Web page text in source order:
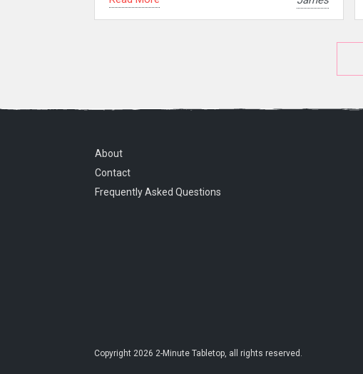
About
Contact
Frequently Asked Questions
Copyright 2026 2-Minute Tabletop, all rights reserved.